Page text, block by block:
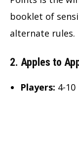
booklet of
alternate rules.
2. Apples to
Players: 4-10